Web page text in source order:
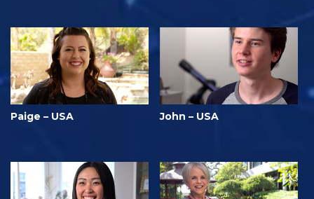
Paige – USA John – USA